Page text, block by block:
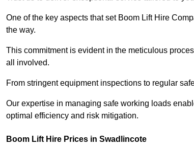
One of the key aspects that set Boom Lift Hire
the way.
This commitment is evident in the meticulous
all involved.
From stringent equipment inspections to regular
Our expertise in managing safe working loads
optimal efficiency and risk mitigation.
Boom Lift Hire Prices in Swadlincote